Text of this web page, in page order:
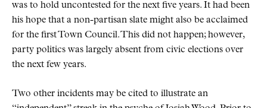
was to hold uncontested for the next five years. It had been
his hope that a non-partisan slate might also be acclaimed
for the first Town Council. This did not happen; however,
party politics was largely absent from civic elections over
the next few years.
Two other incidents may be cited to illustrate an